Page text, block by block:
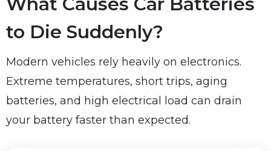
to Die Suddenly?
Modern vehicles rely heavily on electronics.
Extreme temperatures, short trips, aging
batteries, and high electrical load can drain
your battery faster than expected.